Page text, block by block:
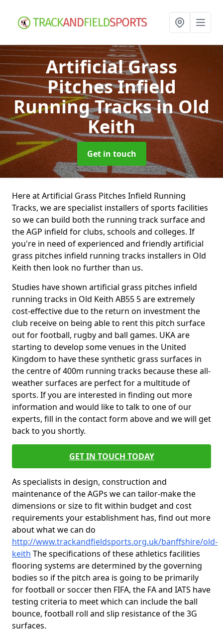
Artificial Grass
Pitches Infield
Running Tracksin Old
Keith
Get in touch
Here at Artificial Grass Pitches Infield Running
Tracks, we are specialist installers of sports facilities
so we can build both the running track surface and
the AGP infield for clubs, schools and colleges. If
you're in need of experienced and friendly artificial
grass pitches infield running tracks installers in Old
Keith then look no further than us.
Studies have shown artificial grass pitches infield
running tracks in Old Keith AB55 5 are extremely
cost-effective due to the return on investment the
club receive on being able to rent this pitch surface
out for football, rugby and ball games. UKA are
starting to develop some venues in the United
Kingdom to have these synthetic grass surfaces in
the centre of 400m running tracks because these all-
weather surfaces are perfect for a multitude of
sports. If you are interested in finding out more
information and would like to talk to one of our
experts, fill in the contact form above and we will get
back to you shortly.
GET IN TOUCH TODAY
As specialists in design, construction and
maintenance of the AGPs we can tailor-make the
dimensions or size to fit within budget and cost
requirements your establishment has, find out more
about what we can do
http://www.trackandfieldsports.org.uk/banffshire/old-
keith The specifications of these athletics facilities
flooring systems are determined by the governing
bodies so if the pitch area is going to be primarily
for football or soccer then FIFA, the FA and IATS have
testing criteria to meet which can include the ball
bounce, football roll and slip resistance of the 3G
surfaces.